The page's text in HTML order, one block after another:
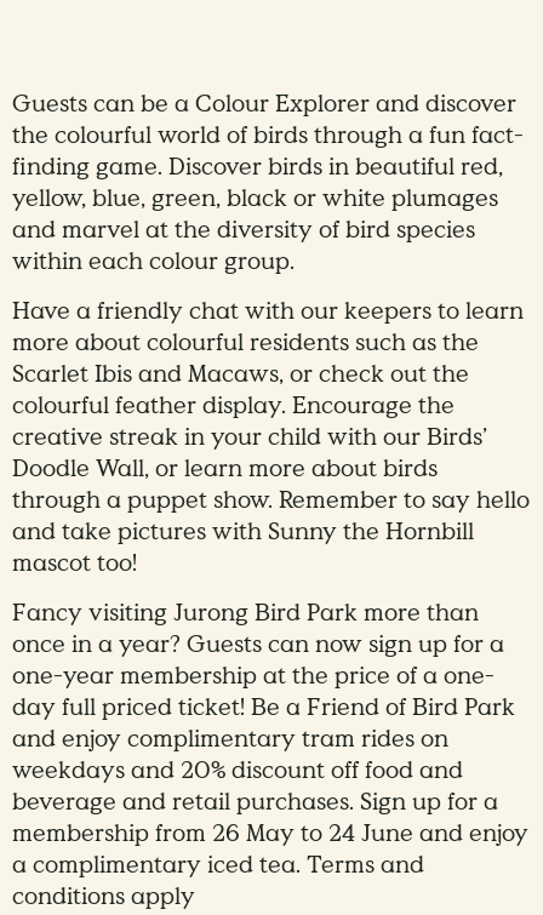
Guests can be a Colour Explorer and discover
the colourful world of birds through a fun fact-
finding game. Discover birds in beautiful red,
yellow, blue, green, black or white plumages
and marvel at the diversity of bird species
within each colour group.
Have a friendly chat with our keepers to learn
more about colourful residents such as the
Scarlet Ibis and Macaws, or check out the
colourful feather display. Encourage the
creative streak in your child with our Birds’
Doodle Wall, or learn more about birds
through a puppet show. Remember to say hello
and take pictures with Sunny the Hornbill
mascot too!
Fancy visiting Jurong Bird Park more than
once in a year? Guests can now sign up for a
one-year membership at the price of a one-
day full priced ticket! Be a Friend of Bird Park
and enjoy complimentary tram rides on
weekdays and 20% discount off food and
beverage and retail purchases. Sign up for a
membership from 26 May to 24 June and enjoy
a complimentary iced tea. Terms and
conditions apply